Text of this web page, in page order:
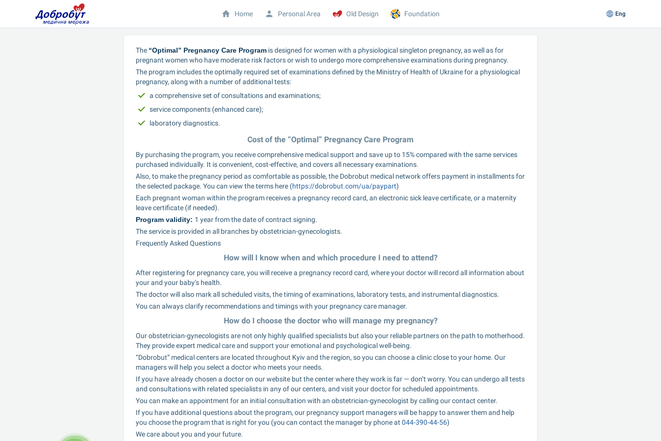
The “Optimal” Pregnancy Care Program is designed for women with a physiological singleton pregnancy, as well as for
pregnant women who have moderate risk factors or wish to undergo more comprehensive examinations during pregnancy.
The program includes the optimally required set of examinations defined by the Ministry of Health of Ukraine for a physiological
pregnancy, along with a number of additional tests:
a comprehensive set of consultations and examinations;
service components (enhanced care);
laboratory diagnostics.
Cost of the “Optimal” Pregnancy Care Program
By purchasing the program, you receive comprehensive medical support and save up to 15% compared with the same services
purchased individually. It is convenient, cost-effective, and covers all necessary examinations.
Also, to make the pregnancy period as comfortable as possible, the Dobrobut medical network offers payment in installments for
the selected package. You can view the terms here (https://dobrobut.com/ua/paypart)
Each pregnant woman within the program receives a pregnancy record card, an electronic sick leave certificate, or a maternity
leave certificate (if needed).
Program validity: 1 year from the date of contract signing.
The service is provided in all branches by obstetrician-gynecologists.
Frequently Asked Questions
How will I know when and which procedure I need to attend?
After registering for pregnancy care, you will receive a pregnancy record card, where your doctor will record all information about
your and your baby’s health.
The doctor will also mark all scheduled visits, the timing of examinations, laboratory tests, and instrumental diagnostics.
You can always clarify recommendations and timings with your pregnancy care manager.
How do I choose the doctor who will manage my pregnancy?
Our obstetrician-gynecologists are not only highly qualified specialists but also your reliable partners on the path to motherhood.
They provide expert medical care and support your emotional and psychological well-being.
“Dobrobut” medical centers are located throughout Kyiv and the region, so you can choose a clinic close to your home. Our
managers will help you select a doctor who meets your needs.
If you have already chosen a doctor on our website but the center where they work is far — don’t worry. You can undergo all tests
and consultations with related specialists in any of our centers, and visit your doctor for scheduled appointments.
You can make an appointment for an initial consultation with an obstetrician-gynecologist by calling our contact center.
If you have additional questions about the program, our pregnancy support managers will be happy to answer them and help
you choose the program that is right for you (you can contact the manager by phone at 044-390-44-56)
We care about you and your future.
Home Personal Area Old Design Foundation Eng